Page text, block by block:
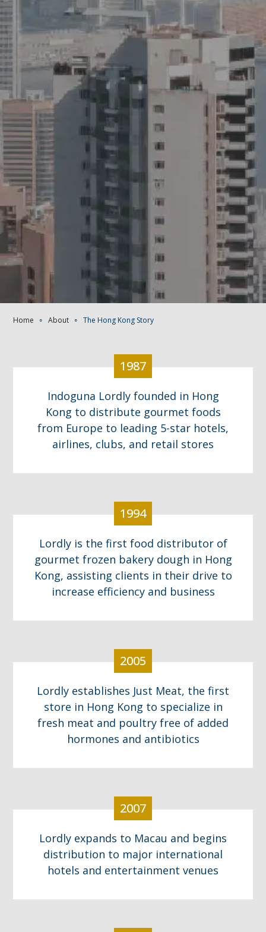
Home ∘ About ∘ The Hong Kong Story
1987
Indoguna Lordly founded in Hong
Kong to distribute gourmet foods
from Europe to leading 5-star hotels,
airlines, clubs, and retail stores
1994
Lordly is the first food distributor of
gourmet frozen bakery dough in Hong
Kong, assisting clients in their drive to
increase efficiency and business
2005
Lordly establishes Just Meat, the first
store in Hong Kong to specialize in
fresh meat and poultry free of added
hormones and antibiotics
2007
Lordly expands to Macau and begins
distribution to major international
hotels and entertainment venues